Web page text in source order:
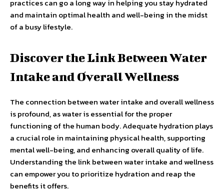
practices can go a long way in helping you stay hydrated
and maintain optimal health and well-being in the midst
of a busy lifestyle.
Discover the Link Between Water
Intake and Overall Wellness
The connection between water intake and overall wellness
is profound, as water is essential for the proper
functioning of the human body. Adequate hydration plays
a crucial role in maintaining physical health, supporting
mental well-being, and enhancing overall quality of life.
Understanding the link between water intake and wellness
can empower you to prioritize hydration and reap the
benefits it offers.